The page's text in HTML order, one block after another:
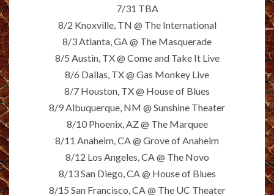
7/31 TBA
8/2 Knoxville, TN @ The International
8/3 Atlanta, GA @ The Masquerade
8/5 Austin, TX @ Come and Take It Live
8/6 Dallas, TX @ Gas Monkey Live
8/7 Houston, TX @ House of Blues
8/9 Albuquerque, NM @ Sunshine Theater
8/10 Phoenix, AZ @ The Marquee
8/11 Anaheim, CA @ Grove of Anaheim
8/12 Los Angeles, CA @ The Novo
8/13 San Diego, CA @ House of Blues
8/15 San Francisco, CA @ The UC Theater